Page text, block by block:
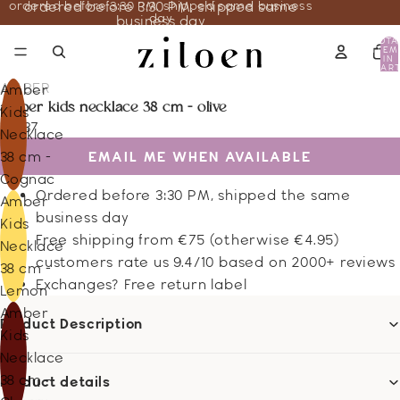
ordered before 3:30 PM, shipped same business
day
ordered before 3:30 PM, shipped same
business day
IN
Amber
Kids
Necklace
38 cm -
Cognac
Amber
Kids
Necklace
38 cm -
Lemon
Amber
Kids
Necklace
38 cm -
AMBER
amber kids necklace 38 cm - olive
22.37
EMAIL ME WHEN AVAILABLE
Ordered before 3:30 PM, shipped the same
business day
Free shipping from €75 (otherwise €4.95)
customers rate us 9.4/10 based on 2000+ reviews
Exchanges? Free return label
Product Description
Product details